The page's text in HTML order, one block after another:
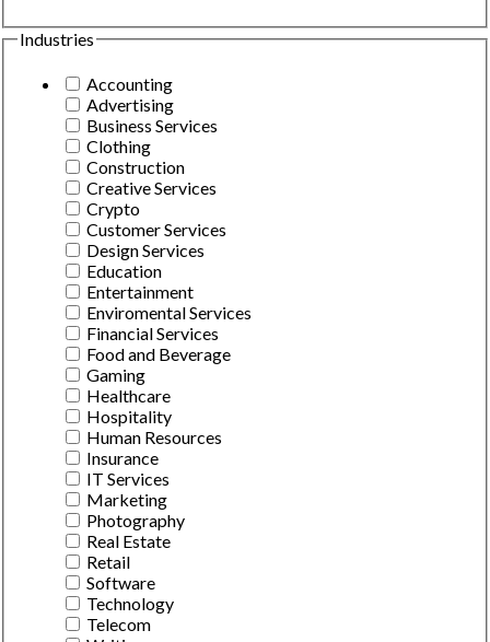
Industries
Accounting
Advertising
Business Services
Clothing
Construction
Creative Services
Crypto
Customer Services
Design Services
Education
Entertainment
Enviromental Services
Financial Services
Food and Beverage
Gaming
Healthcare
Hospitality
Human Resources
Insurance
IT Services
Marketing
Photography
Real Estate
Retail
Software
Technology
Telecom